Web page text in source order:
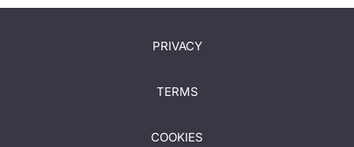
PRIVACY
TERMS
COOKIES